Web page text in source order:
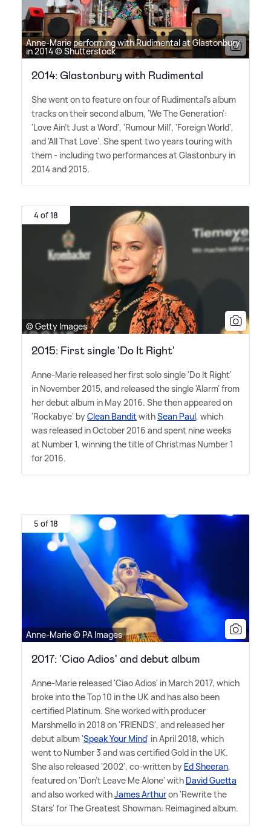
Anne-Marie performing with Rudimental at Glastonbury
in 2014 © Shutterstock
2014: Glastonbury with Rudimental
She went on to feature on four of Rudimental's album
tracks on their second album, 'We The Generation':
'Love Ain't Just a Word', 'Rumour Mill', 'Foreign World',
and 'All That Love'. She spent two years touring with
them - including two performances at Glastonbury in
2014 and 2015.
4 of 18
© Getty Images
2015: First single 'Do It Right'
Anne-Marie released her first solo single 'Do It Right'
in November 2015, and released the single 'Alarm' from
her debut album in May 2016. She then appeared on
'Rockabye' byClean BanditwithSean Paul, which
was released in October 2016 and spent nine weeks
at Number 1, winning the title of Christmas Number 1
for 2016.
5 of 18
Anne-Marie © PA Images
2017: 'Ciao Adios' and debut album
Anne-Marie released 'Ciao Adios' in March 2017, which
broke into the Top 10 in the UK and has also been
certified Platinum. She worked with producer
Marshmello in 2018 on 'FRIENDS', and released her
debut album 'Speak Your Mind' in April 2018, which
went to Number 3 and was certified Gold in the UK.
She also released '2002', co-written by Ed Sheeran,
featured on 'Don't Leave Me Alone' with David Guetta
and also worked withJames Arthuron 'Rewrite the
Stars' for The Greatest Showman: Reimagined album.